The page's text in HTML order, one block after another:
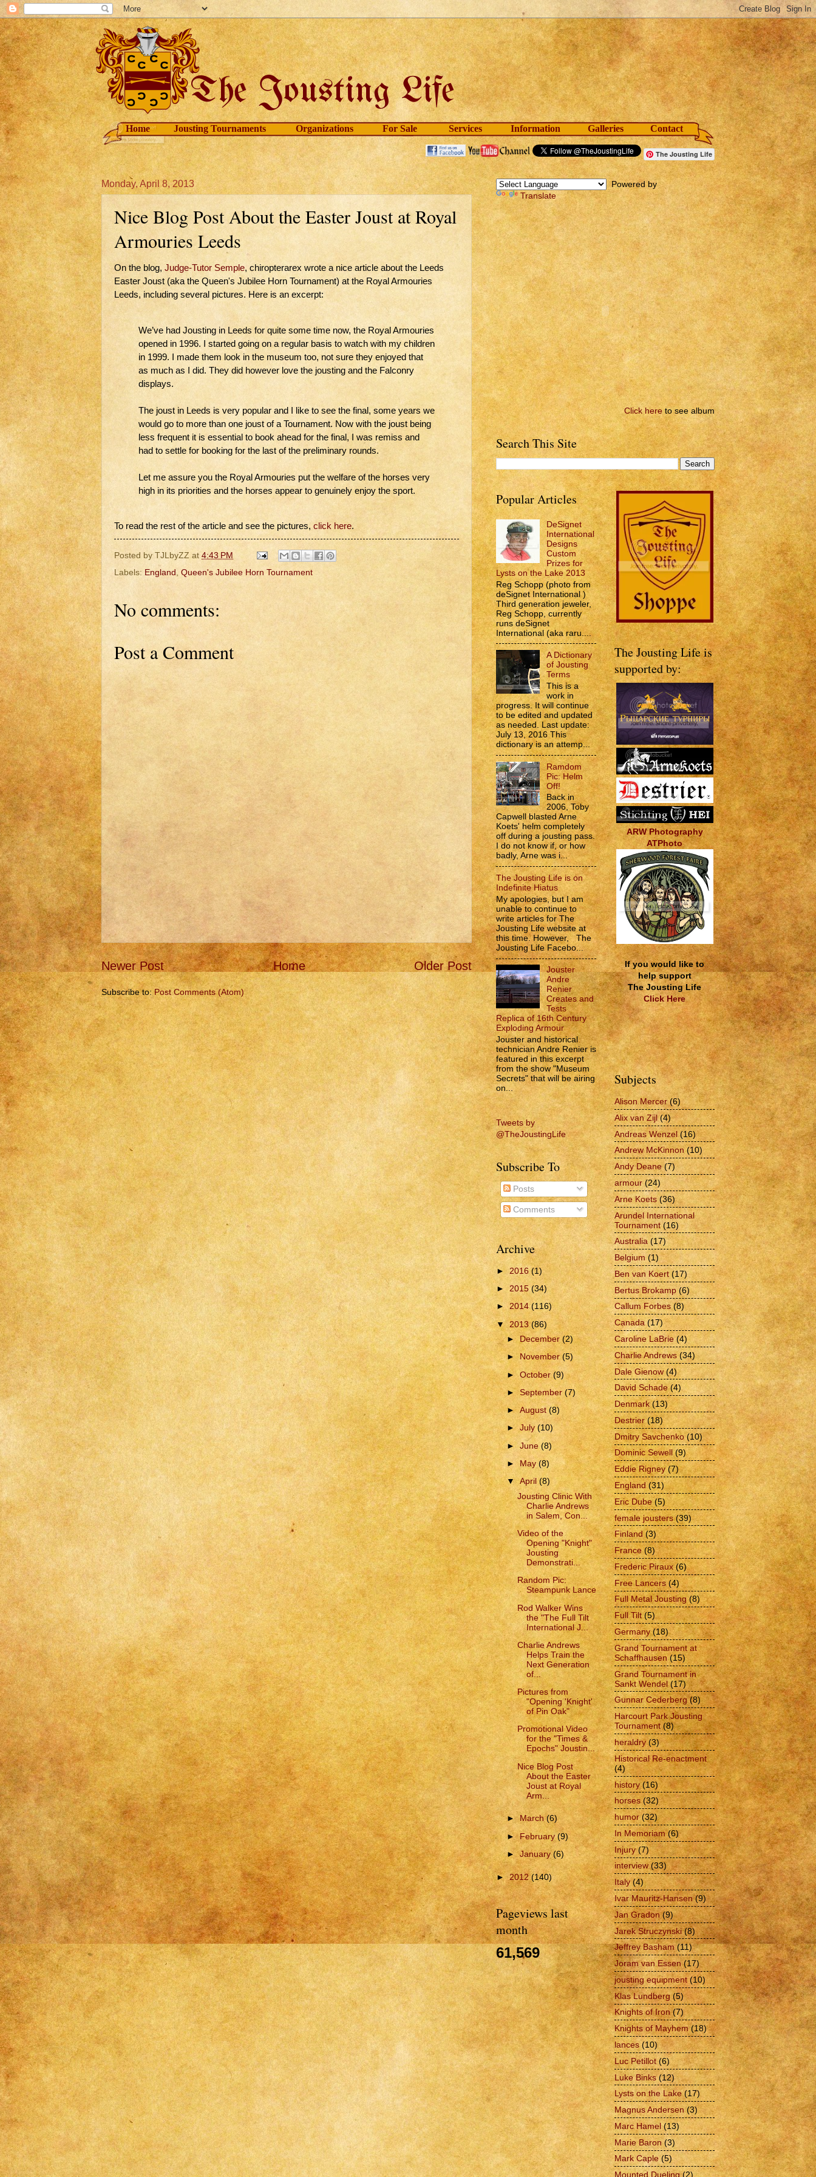
Home Jousting Tournaments Organizations For Sale Services Information Galleries Contact
The Jousting Life
Monday, April 8, 2013
Nice Blog Post About the Easter Joust at Royal
Armouries Leeds
On the blog, Judge-Tutor Semple, chiropterarex wrote a nice article about the Leeds
Easter Joust (aka the Queen's Jubilee Horn Tournament) at the Royal Armouries
Leeds, including several pictures. Here is an excerpt:
We’ve had Jousting in Leeds for quite some time now, the Royal Armouries
opened in 1996. I started going on a regular basis to watch with my children
in 1999. I made them look in the museum too, not sure they enjoyed that
as much as I did. They did however love the jousting and the Falconry
displays.
The joust in Leeds is very popular and I like to see the final, some years we
would go to more than one joust of a Tournament. Now with the joust being
less frequent it is essential to book ahead for the final, I was remiss and
had to settle for booking for the last of the preliminary rounds.
Let me assure you the Royal Armouries put the welfare of the horses very
high in its priorities and the horses appear to genuinely enjoy the sport.
To read the rest of the article and see the pictures, click here.
Posted byTJLbyZZ at 4:43 PM
Labels: England, Queen's Jubilee Horn Tournament
No comments:
Post a Comment
Newer Post Older Post
Home
Subscribe to:Post Comments (Atom)
Powered by
Translate
Click hereto see album
Search This Site
Popular Articles
DeSignet
International
Designs
Custom
Prizes for
Lysts on the Lake 2013
Reg Schopp (photo from
deSignet International )
Third generation jeweler,
Reg Schopp, currently
runs deSignet
International (aka raru....
A Dictionary
of Jousting
Terms
This is a
work in
progress. It will continue
to be edited and updated
as needed. Last update:
July 13, 2016 This
dictionary is an attemp...
Ramdom
Pic: Helm
Off!
Back in
2006, Toby
Capwell blasted Arne
Koets' helm completely
off during a jousting pass.
I do not know if, or how
badly, Arne was i...
The Jousting Life is on
Indefinite Hiatus
My apologies, but I am
unable to continue to
write articles for The
Jousting Life website at
this time. However, The
Jousting Life Facebo...
Jouster
Andre
Renier
Creates and
Tests
Replica of 16th Century
Exploding Armour
Jouster and historical
technician Andre Renier is
featured in this excerpt
from the show "Museum
Secrets" that will be airing
on...
Tweets by
@TheJoustingLife
Subscribe To
Posts
Comments
Archive
►2016(1)
►2015(34)
► 2014(116)
▼2013(86)
►December(2)
► November(5)
►October(9)
► September (7)
►August(8)
►July(10)
►June(8)
►May(8)
▼April(8)
Jousting Clinic With
Charlie Andrews
in Salem, Con...
Video of the
Opening "Knight"
Jousting
Demonstrati...
Random Pic:
Steampunk Lance
Rod Walker Wins
the "The Full Tilt
International J...
Charlie Andrews
Helps Train the
Next Generation
of...
Pictures from
"Opening 'Knight'
of Pin Oak"
Promotional Video
for the "Times &
Epochs" Joustin...
Nice Blog Post
About the Easter
Joust at Royal
Arm...
►March(6)
►February(9)
►January(6)
►2012(140)
Pageviews last
month
61,569
The Jousting Life is
supported by:
ARW Photography
ATPhoto
If you would like to
help support
The Jousting Life
Click Here
Subjects
Alison Mercer (6)
Alix van Zijl (4)
Andreas Wenzel (16)
Andrew McKinnon (10)
Andy Deane (7)
armour (24)
Arne Koets (36)
Arundel International
Tournament (16)
Australia (17)
Belgium (1)
Ben van Koert (17)
Bertus Brokamp (6)
Callum Forbes (8)
Canada (17)
Caroline LaBrie (4)
Charlie Andrews (34)
Dale Gienow (4)
David Schade (4)
Denmark (13)
Destrier (18)
Dmitry Savchenko (10)
Dominic Sewell (9)
Eddie Rigney (7)
England (31)
Eric Dube (5)
female jousters (39)
Finland (3)
France (8)
Frederic Piraux (6)
Free Lancers (4)
Full Metal Jousting (8)
Full Tilt (5)
Germany (18)
Grand Tournament at
Schaffhausen (15)
Grand Tournament in
Sankt Wendel (17)
Gunnar Cederberg (8)
Harcourt Park Jousting
Tournament (8)
heraldry (3)
Historical Re-enactment
(4)
history (16)
horses (32)
humor (32)
In Memoriam (6)
Injury (7)
interview (33)
Italy (4)
Ivar Mauritz-Hansen (9)
Jan Gradon (9)
Jarek Struczynski (8)
Jeffrey Basham (11)
Joram van Essen (17)
jousting equipment (10)
Klas Lundberg (5)
Knights of Iron (7)
Knights of Mayhem (18)
lances (10)
Luc Petillot (6)
Luke Binks (12)
Lysts on the Lake (17)
Magnus Andersen (3)
Marc Hamel (13)
Marie Baron (3)
Mark Caple (5)
Mounted Dueling (2)